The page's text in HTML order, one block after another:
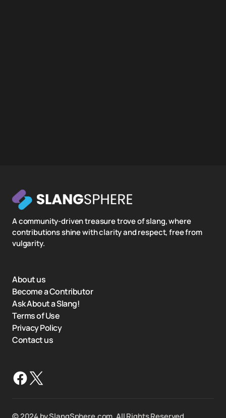
A community-driven treasure trove of slang, where
contributions shine with clarity and respect, free from
vulgarity.
About us
Become a Contributor
Ask About a Slang!
Terms of Use
Privacy Policy
Contact us